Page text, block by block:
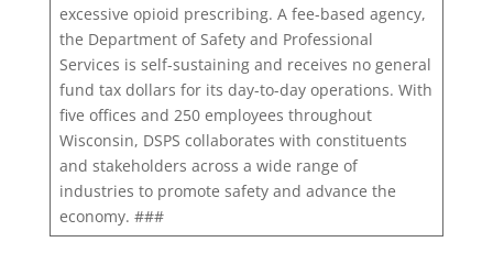
excessive opioid prescribing. A fee-based agency,
the Department of Safety and Professional
Services is self-sustaining and receives no general
fund tax dollars for its day-to-day operations. With
five offices and 250 employees throughout
Wisconsin, DSPS collaborates with constituents
and stakeholders across a wide range of
industries to promote safety and advance the
economy. ###